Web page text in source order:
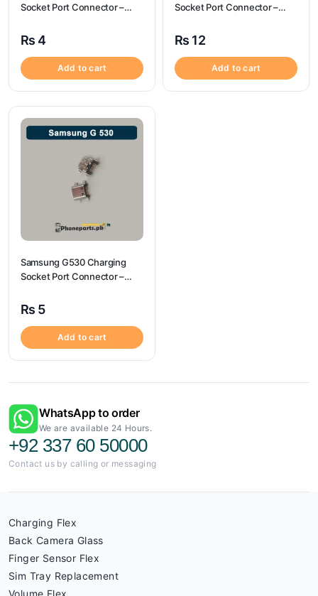
Socket Port Connector –
₨ 4
Add to cart
Socket Port Connector –
₨ 12
Add to cart
Samsung G530 Charging
Socket Port Connector –
₨ 5
Add to cart
WhatsApp to order
We are available 24 Hours.
+92 337 60 50000
Contact us by calling or messaging
Charging Flex
Back Camera Glass
Finger Sensor Flex
Sim Tray Replacement
Volume Flex